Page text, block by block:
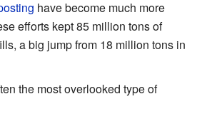
have become much more
efforts kept 85 million tons of
a big jump from 18 million tons in
the most overlooked type of